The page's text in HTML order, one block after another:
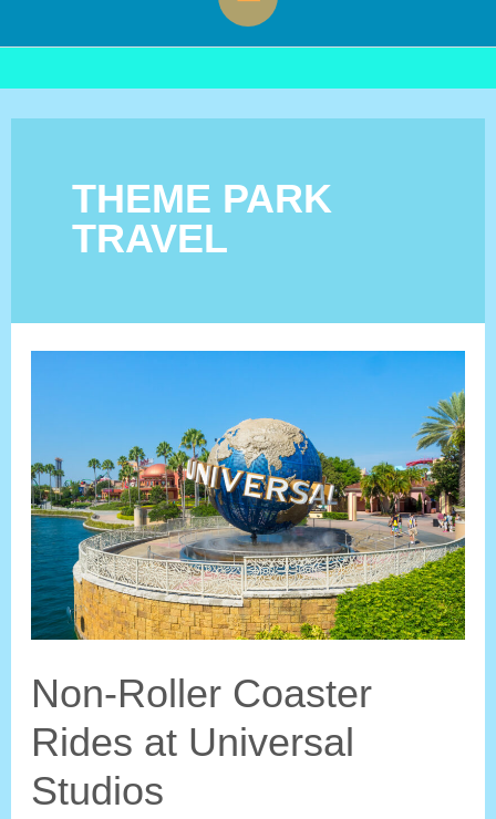
Menu
THEME PARK
TRAVEL
Non-Roller Coaster
Rides at Universal
Studios